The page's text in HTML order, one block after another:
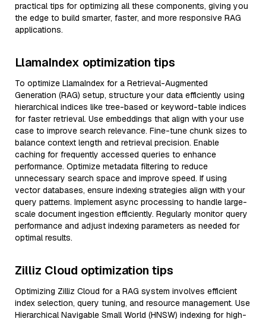
practical tips for optimizing all these components, giving you
the edge to build smarter, faster, and more responsive RAG
applications.
LlamaIndex optimization tips
To optimize LlamaIndex for a Retrieval-Augmented
Generation (RAG) setup, structure your data efficiently using
hierarchical indices like tree-based or keyword-table indices
for faster retrieval. Use embeddings that align with your use
case to improve search relevance. Fine-tune chunk sizes to
balance context length and retrieval precision. Enable
caching for frequently accessed queries to enhance
performance. Optimize metadata filtering to reduce
unnecessary search space and improve speed. If using
vector databases, ensure indexing strategies align with your
query patterns. Implement async processing to handle large-
scale document ingestion efficiently. Regularly monitor query
performance and adjust indexing parameters as needed for
optimal results.
Zilliz Cloud optimization tips
Optimizing Zilliz Cloud for a RAG system involves efficient
index selection, query tuning, and resource management. Use
Hierarchical Navigable Small World (HNSW) indexing for high-